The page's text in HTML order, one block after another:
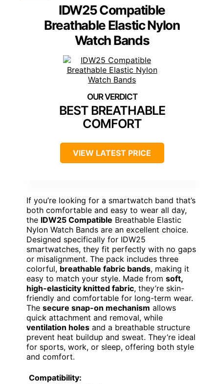
IDW25 Compatible
Breathable Elastic Nylon
Watch Bands
BEST BREATHABLE
COMFORT
VIEW LATEST PRICE
If you’re looking for a smartwatch band that’s
both comfortable and easy to wear all day,
the IDW25 Compatible Breathable Elastic
Nylon Watch Bands are an excellent choice.
Designed specifically for IDW25
smartwatches, they fit perfectly with no gaps
or misalignment. The pack includes three
colorful, breathable fabric bands, making it
easy to match your style. Made from soft,
high-elasticity knitted fabric, they’re skin-
friendly and comfortable for long-term wear.
The secure snap-on mechanism allows
quick attachment and removal, while
ventilation holes and a breathable structure
prevent heat buildup and sweat. They’re ideal
for sports, work, or sleep, offering both style
and comfort.
Compatibility: